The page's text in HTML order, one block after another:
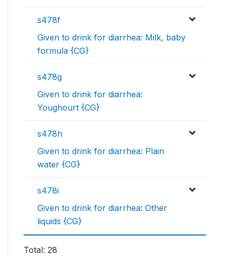
s478f
Given to drink for diarrhea: Milk, baby
formula {CG}
s478g
Given to drink for diarrhea:
Youghourt {CG}
s478h
Given to drink for diarrhea: Plain
water {CG}
s478i
Given to drink for diarrhea: Other
liquids {CG}
Total: 28